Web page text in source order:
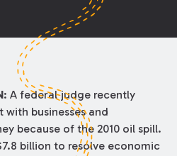
: A federal judge recently
with businesses and
because of the 2010 oil spill.
billion to resolve economic